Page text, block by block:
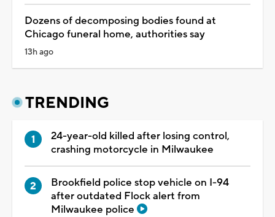
Dozens of decomposing bodies found at
Chicago funeral home, authorities say
13h ago
TRENDING
24-year-old killed after losing control,
crashing motorcycle in Milwaukee
Brookfield police stop vehicle on I-94
after outdated Flock alert from
Milwaukee police